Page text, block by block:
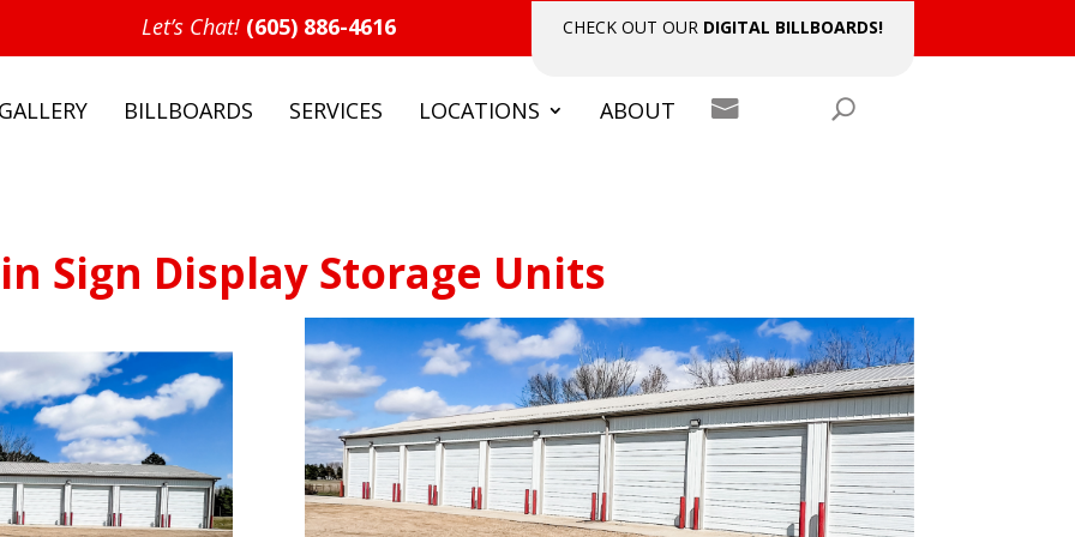
Let’s Chat! (605) 886-4616 CHECK OUT OUR DIGITAL BILLBOARDS!
BILLBOARDS SERVICES LOCATIONS ABOUT 
Sign Display Storage Units